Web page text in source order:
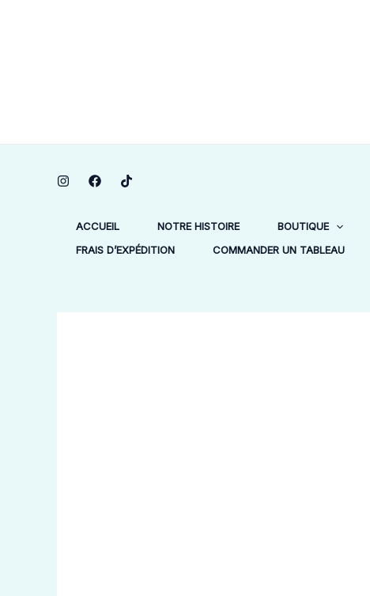
ACCUEIL NOTRE HISTOIRE BOUTIQUE
FRAIS D’EXPÉDITION
COMMANDER UN TABLEAU